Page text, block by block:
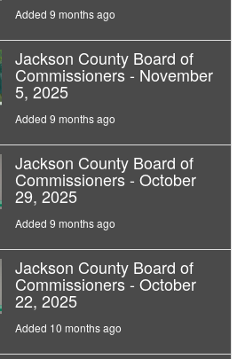
Added 9 months ago
Jackson County Board of
Commissioners - November
5, 2025
Added 9 months ago
Jackson County Board of
Commissioners - October
29, 2025
Added 9 months ago
Jackson County Board of
Commissioners - October
22, 2025
Added 10 months ago